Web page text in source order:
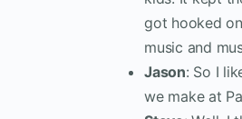
got hooked
music and
Jason: So I
we make at